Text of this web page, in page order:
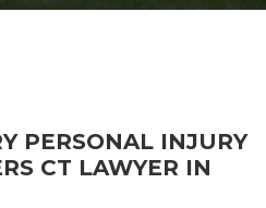
PERSONAL INJURY
CT LAWYER IN